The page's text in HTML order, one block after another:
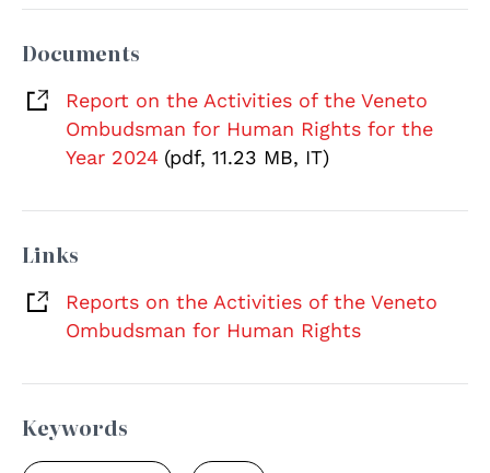
Documents
Report on the Activities of the Veneto
Ombudsman for Human Rights for the
Year 2024 (pdf, 11.23 MB, IT)
Links
Reports on the Activities of the Veneto
Ombudsman for Human Rights
Keywords